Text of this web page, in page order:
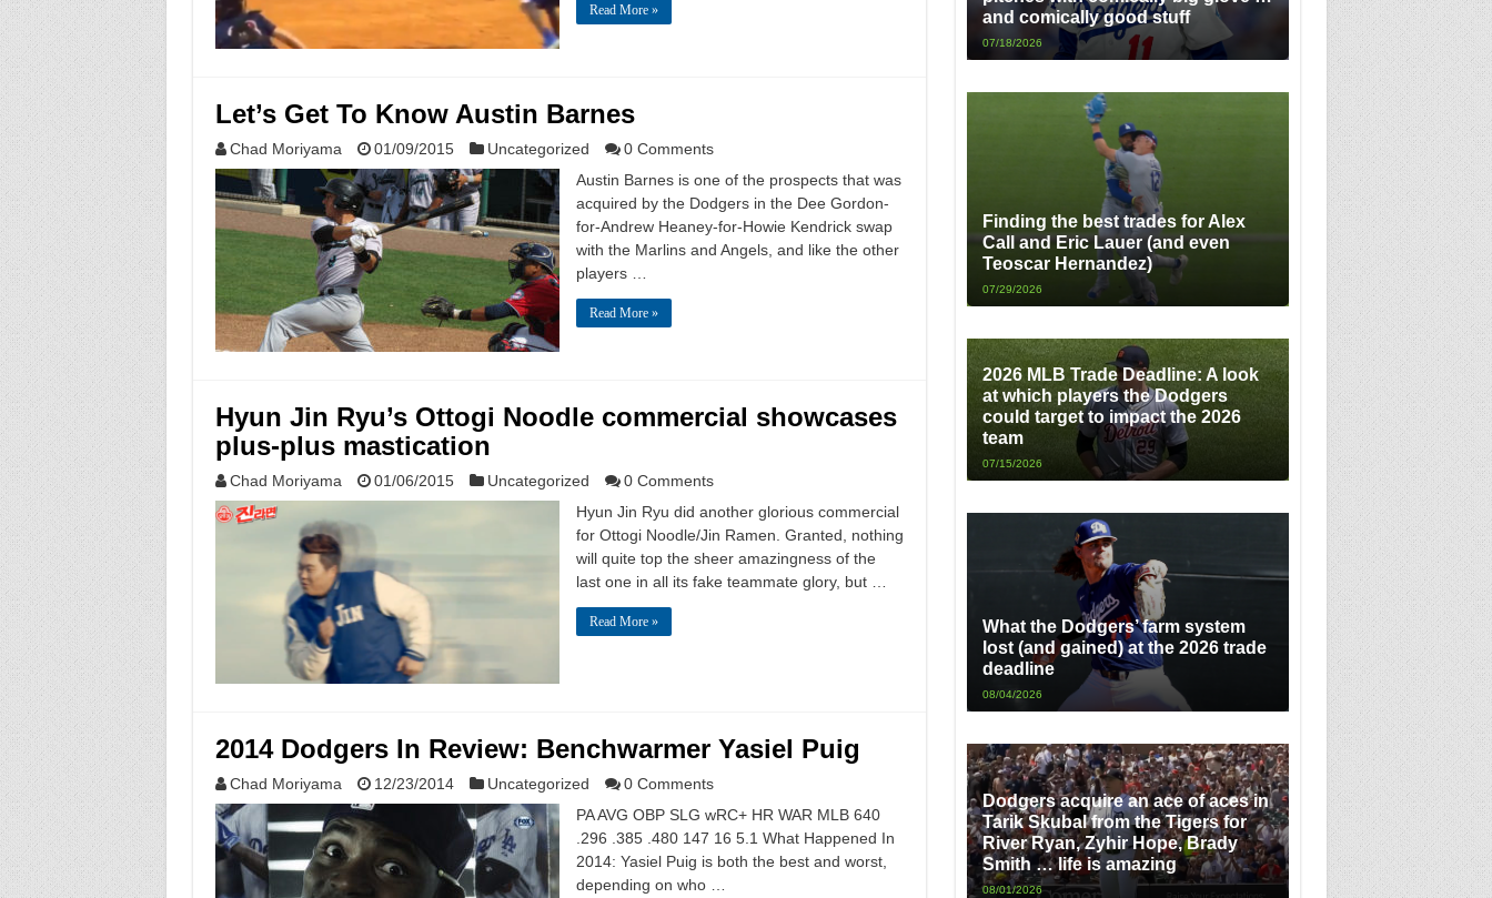
Read More »
Let’s Get To Know Austin Barnes
Chad Moriyama 01/09/2015 Uncategorized
0 Comments
Austin Barnes is one of the prospects that was
acquired by the Dodgers in the Dee Gordon-
for-Andrew Heaney-for-Howie Kendrick swap
with the Marlins and Angels, and like the other
players …
Read More »
Hyun Jin Ryu’s Ottogi Noodle commercial showcases
plus-plus mastication
Chad Moriyama 01/06/2015 Uncategorized
0 Comments
Hyun Jin Ryu did another glorious commercial
for Ottogi Noodle/Jin Ramen. Granted, nothing
will quite top the sheer amazingness of the
last one in all its fake teammate glory, but …
Read More »
2014 Dodgers In Review: Benchwarmer Yasiel Puig
Chad Moriyama 12/23/2014 Uncategorized
0 Comments
PA AVG OBP SLG wRC+ HR WAR MLB 640
.296 .385 .480 147 16 5.1 What Happened In
2014: Yasiel Puig is both the best and worst,
depending on who …
and comically good stuff
07/18/2026
Finding the best trades for Alex
Call and Eric Lauer (and even
Teoscar Hernandez)
07/29/2026
2026 MLB Trade Deadline: A look
at which players the Dodgers
could target to impact the 2026
team
07/15/2026
What the Dodgers’ farm system
lost (and gained) at the 2026 trade
deadline
08/04/2026
Dodgers acquire an ace of aces in
Tarik Skubal from the Tigers for
River Ryan, Zyhir Hope, Brady
Smith … life is amazing
08/01/2026